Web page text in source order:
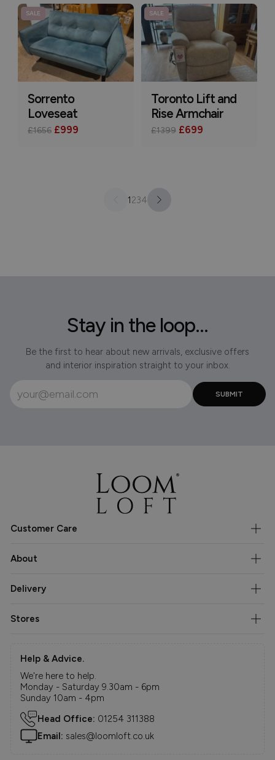
SALE
Sorrento
Loveseat
£1656 £999
SALE
Toronto Lift and
Rise Armchair
£1399 £699
1234
Stay in the loop...
Be the first to hear about new arrivals, exclusive offers
and interior inspiration straight to your inbox.
Customer Care
About
Delivery
Stores
Help & Advice.
We're here to help.
Monday - Saturday 9.30am - 6pm
Sunday 10am - 4pm
Head Office: 01254 311388
Email: sales@loomloft.co.uk